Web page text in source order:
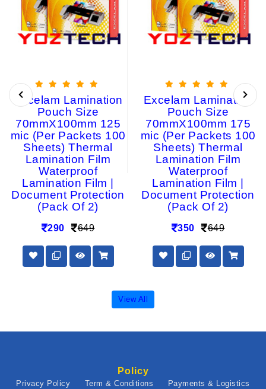
Excelam Lamination
Pouch Size
70mmX100mm 125
mic (Per Packets 100
Sheets) Thermal
Lamination Film
Waterproof
Lamination Film |
Document Protection
(Pack Of 2)
290 649
Excelam Lamination
Pouch Size
70mmX100mm 175
mic (Per Packets 100
Sheets) Thermal
Lamination Film
Waterproof
Lamination Film |
Document Protection
(Pack Of 2)
350 649
View All
Policy
Privacy Policy Term & Conditions
Payments & Logistics